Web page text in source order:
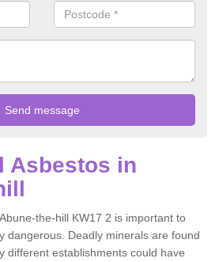
Asbestos in
the-hill KW17 2 is important to
dangerous. Deadly minerals are found
different establishments could have